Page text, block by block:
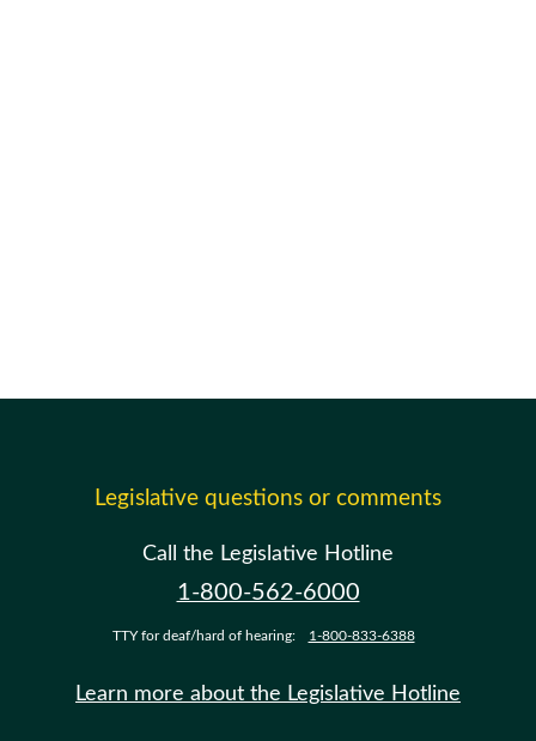
Legislative questions or comments
Call the Legislative Hotline
1-800-562-6000
TTY for deaf/hard of hearing: 1-800-833-6388
Learn more about the Legislative Hotline